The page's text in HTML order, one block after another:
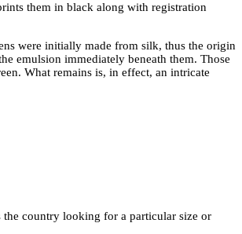
them in black along with registration
were initially made from silk, thus the origin
emulsion immediately beneath them. Those
What remains is, in effect, an intricate
the country looking for a particular size or